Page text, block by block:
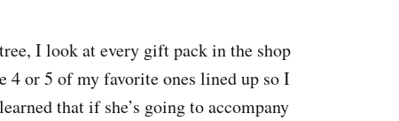
I look at every gift pack in the shop
4 or 5 of my favorite ones lined up so I
that if she’s going to accompany